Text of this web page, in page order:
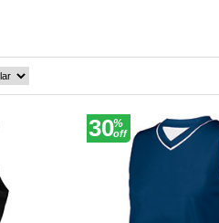
and confident. Join the
why BigNTall Apparel is
30%
off